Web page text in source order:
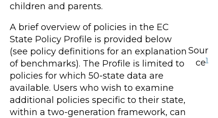
children and parents.
A brief overview of policies in the EC
State Policy Profile is provided below
(see policy definitions for an explanation
of benchmarks). The Profile is limited to
policies for which 50-state data are
available. Users who wish to examine
additional policies specific to their state,
within a two-generation framework, can
Sour
ce1